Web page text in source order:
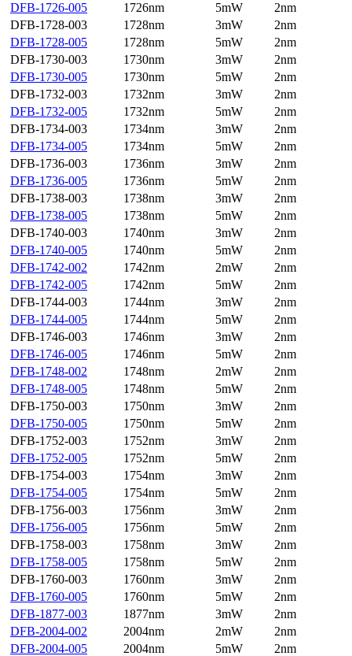
DFB-1726-005
1726nm 5mW
2nm
DFB-1728-003
1728nm 3mW
2nm
DFB-1728-005
1728nm 5mW
2nm
DFB-1730-003
1730nm 3mW
2nm
DFB-1730-005
1730nm 5mW
2nm
DFB-1732-003
1732nm 3mW
2nm
DFB-1732-005
1732nm 5mW
2nm
DFB-1734-003
1734nm 3mW
2nm
DFB-1734-005
1734nm 5mW
2nm
DFB-1736-003
1736nm 3mW
2nm
DFB-1736-005
1736nm 5mW
2nm
DFB-1738-003
1738nm 3mW
2nm
DFB-1738-005
1738nm 5mW
2nm
DFB-1740-003
1740nm 3mW
2nm
DFB-1740-005
1740nm 5mW
2nm
DFB-1742-002
1742nm 2mW
2nm
DFB-1742-005
1742nm 5mW
2nm
DFB-1744-003
1744nm 3mW
2nm
DFB-1744-005
1744nm 5mW
2nm
DFB-1746-003
1746nm 3mW
2nm
DFB-1746-005
1746nm 5mW
2nm
DFB-1748-002
1748nm 2mW
2nm
DFB-1748-005
1748nm 5mW
2nm
DFB-1750-003
1750nm 3mW
2nm
DFB-1750-005
1750nm 5mW
2nm
DFB-1752-003
1752nm 3mW
2nm
DFB-1752-005
1752nm 5mW
2nm
DFB-1754-003
1754nm 3mW
2nm
DFB-1754-005
1754nm 5mW
2nm
DFB-1756-003
1756nm 3mW
2nm
DFB-1756-005
1756nm 5mW
2nm
DFB-1758-003
1758nm 3mW
2nm
DFB-1758-005
1758nm 5mW
2nm
DFB-1760-003
1760nm 3mW
2nm
DFB-1760-005
1760nm 5mW
2nm
DFB-1877-003
1877nm 3mW
2nm
DFB-2004-002
2004nm 2mW
2nm
DFB-2004-005
2004nm 5mW
2nm